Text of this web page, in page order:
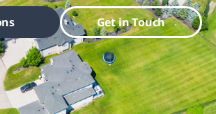
Get in Touch